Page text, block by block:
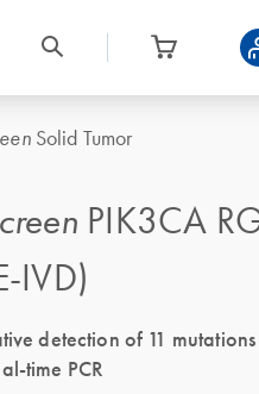
Solid Tumor
PIK3CA
IVD)
detection of 11 mutations
time PCR